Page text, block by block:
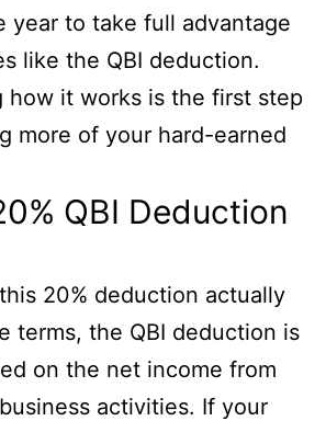
year to take full advantage
like the QBI deduction.
how it works is the first step
more of your hard-earned
QBI Deduction
20% deduction actually
terms, the QBI deduction is
on the net income from
activities. If your